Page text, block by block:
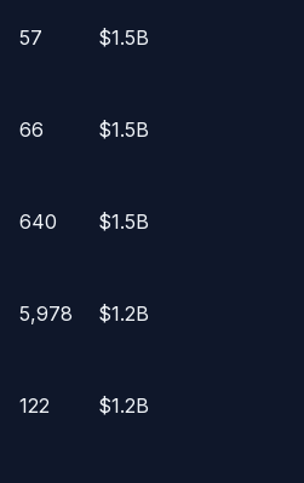
57 $1.5B
66 $1.5B
640 $1.5B
5,978 $1.2B
122 $1.2B